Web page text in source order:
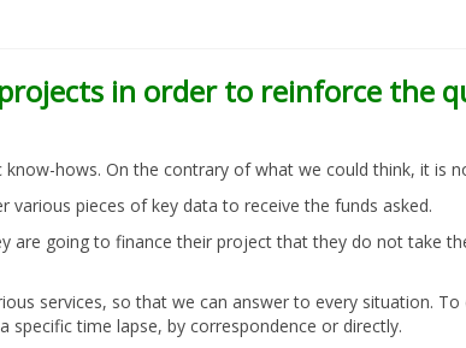
in order to reinforce the
hows. On the contrary of what we could think, it is
pieces of key data to receive the funds asked.
going to finance their project that they do not take
services, so that we can answer to every situation.
specific time lapse, by correspondence or directly.